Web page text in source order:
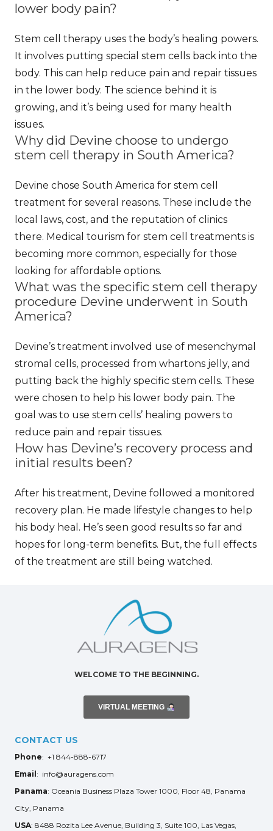
lower body pain?
Stem cell therapy uses the body’s healing powers.
It involves putting special stem cells back into the
body. This can help reduce pain and repair tissues
in the lower body. The science behind it is
growing, and it’s being used for many health
issues.
Why did Devine choose to undergo
stem cell therapy in South America?
Devine chose South America for stem cell
treatment for several reasons. These include the
local laws, cost, and the reputation of clinics
there. Medical tourism for stem cell treatments is
becoming more common, especially for those
looking for affordable options.
What was the specific stem cell therapy
procedure Devine underwent in South
America?
Devine’s treatment involved use of mesenchymal
stromal cells, processed from whartons jelly, and
putting back the highly specific stem cells. These
were chosen to help his lower body pain. The
goal was to use stem cells’ healing powers to
reduce pain and repair tissues.
How has Devine’s recovery process and
initial results been?
After his treatment, Devine followed a monitored
recovery plan. He made lifestyle changes to help
his body heal. He’s seen good results so far and
hopes for long-term benefits. But, the full effects
of the treatment are still being watched.
WELCOME TO THE BEGINNING.
VIRTUAL MEETING
CONTACT US
Phone: +1 844-888-6717
Email : info@auragens.com
Panama: Oceania Business Plaza Tower 1000, Floor 48, Panama
City, Panama
USA: 8488 Rozita Lee Avenue, Building 3, Suite 100, Las Vegas,